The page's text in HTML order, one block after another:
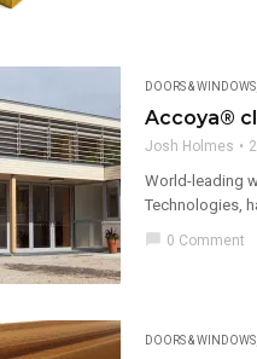
DOORS & WINDOWS
Accoya®
Josh Holmes
World-leading
Technologies,
chat_bubble 0 Comment
DOORS & WINDOWS